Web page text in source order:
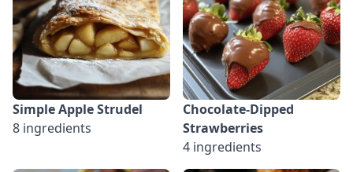
Simple Apple Strudel
8 ingredients
Chocolate-Dipped
Strawberries
4 ingredients